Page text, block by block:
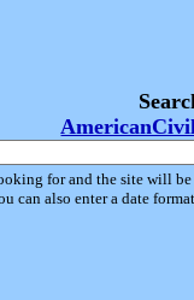
for and the site will
can also enter a date